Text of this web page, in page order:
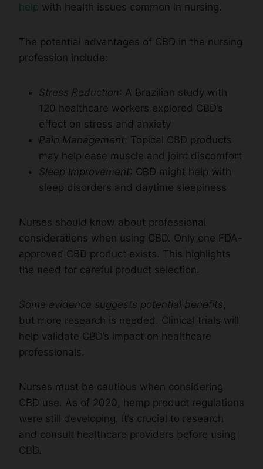
help with health issues common in nursing.
The potential advantages of CBD in the nursing
profession include:
Stress Reduction: A Brazilian study with
120 healthcare workers explored CBD’s
effect on stress and anxiety
Pain Management: Topical CBD products
may help ease muscle and joint discomfort
Sleep Improvement: CBD might help with
sleep disorders and daytime sleepiness
Nurses should know about professional
considerations when using CBD. Only one FDA-
approved CBD product exists. This highlights
the need for careful product selection.
Some evidence suggests potential benefits
but more research is needed. Clinical trials will
help validate CBD’s impact on healthcare
professionals.
Nurses must be cautious when considering
CBD use. As of 2020, hemp product regulations
were still developing. It’s crucial to research
and consult healthcare providers before using
CBD.